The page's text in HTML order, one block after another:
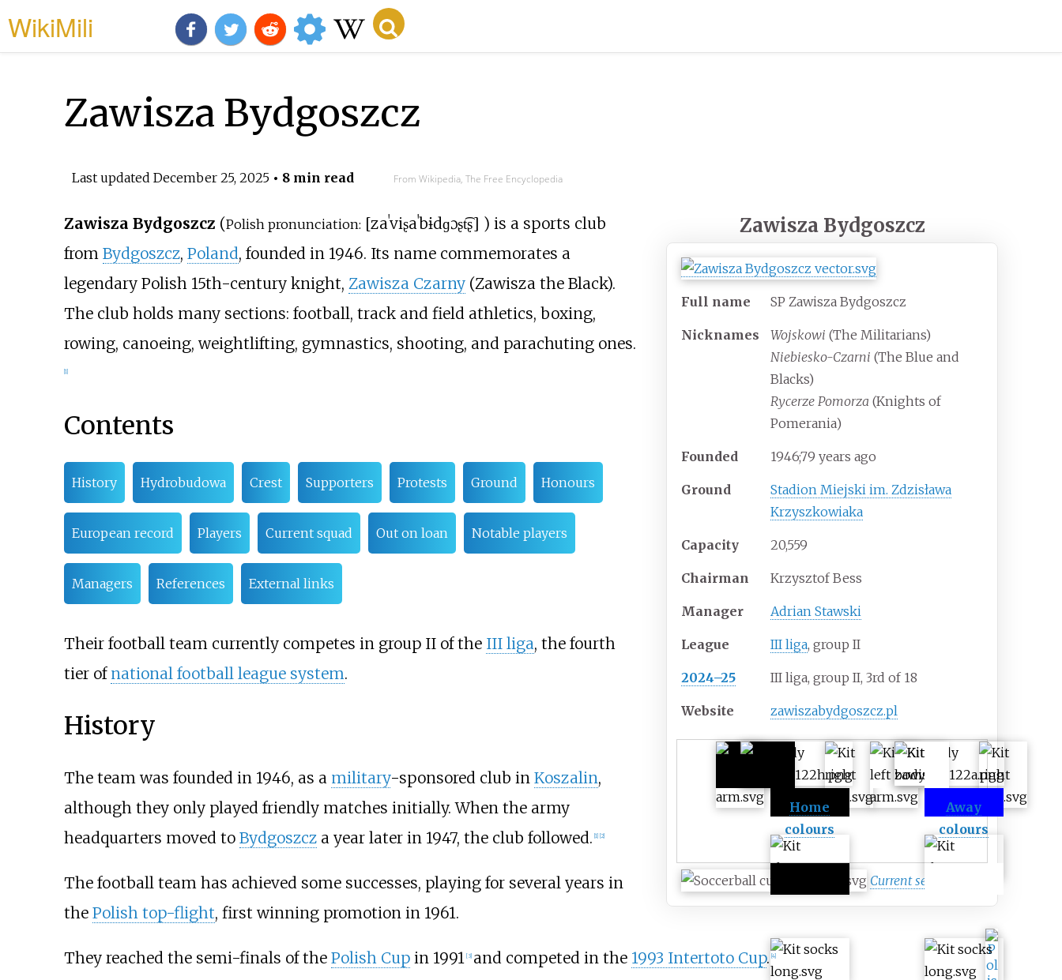
WikiMili
Zawisza Bydgoszcz
Last updated December 25, 2025• 8 min read From Wikipedia, The Free Encyclopedia
Zawisza Bydgoszcz
Full name SP Zawisza Bydgoszcz
Nicknames Wojskowi (The Militarians)
Niebiesko-Czarni (The Blue and
Blacks)
Rycerze Pomorza (Knights of
Pomerania)
Founded 1946;79 years ago
Ground
Stadion Miejski im. Zdzisława
Krzyszkowiaka
Capacity 20,559
Chairman Krzysztof Bess
Manager Adrian Stawski
League III liga, group II
2024–25 III liga, group II, 3rd of 18
Website zawiszabydgoszcz.pl
Home
colours
Away
colours
Current season
Zawisza Bydgoszcz (Polish pronunciation: [zaˈviʂaˈbɨdɡɔʂt͡ʂ] ) is a sports club
from Bydgoszcz, Poland, founded in 1946. Its name commemorates a
legendary Polish 15th-century knight, Zawisza Czarny(Zawisza the Black).
The club holds many sections: football, track and field athletics, boxing,
rowing, canoeing, weightlifting, gymnastics, shooting, and parachuting ones.
1]
Contents
History Hydrobudowa Crest Supporters Protests Ground Honours
European record Players Current squad Out on loan Notable players
Managers References External links
Their football team currently competes in group II of the III liga, the fourth
tier of national football league system.
History
The team was founded in 1946, as a military-sponsored club in Koszalin,
although they only played friendly matches initially. When the army
headquarters moved to Bydgoszcza year later in 1947, the club followed. [1] [2]
The football team has achieved some successes, playing for several years in
the Polish top-flight, first winning promotion in 1961.
They reached the semi-finals of the Polish Cupin 1991 [3] and competed in the 1993 Intertoto Cup. [4]